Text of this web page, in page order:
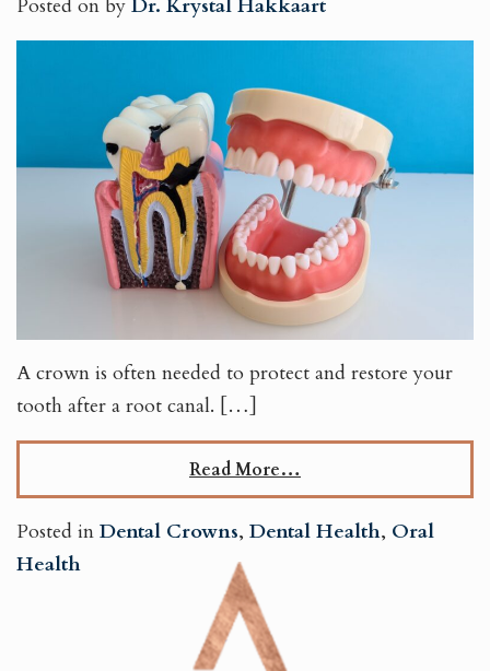
Posted on by Dr. Krystal Hakkaart
A crown is often needed to protect and restore your
tooth after a root canal. […]
Read More…
Posted in Dental Crowns, Dental Health, Oral
Health